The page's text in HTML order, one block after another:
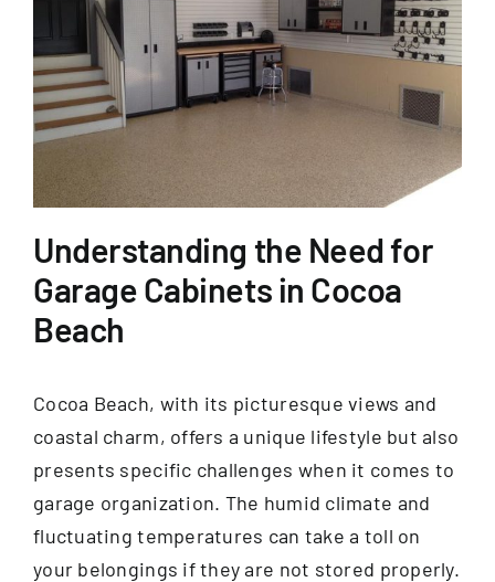
Understanding the Need for
Garage Cabinets in Cocoa
Beach
Cocoa Beach, with its picturesque views and
coastal charm, offers a unique lifestyle but also
presents specific challenges when it comes to
garage organization. The humid climate and
fluctuating temperatures can take a toll on
your belongings if they are not stored properly.